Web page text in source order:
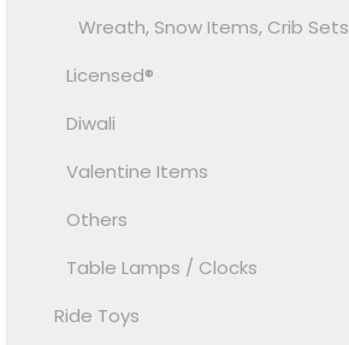
Wreath, Snow Items, Crib Sets
Licensed®
Diwali
Valentine Items
Others
Table Lamps / Clocks
Ride Toys